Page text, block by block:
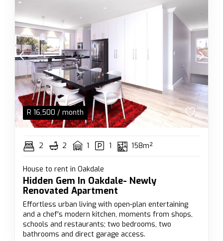
R 16,500 / month
2 2 1 1 158m²
House to rent in Oakdale
Hidden Gem In Oakdale- Newly
Renovated Apartment
Effortless urban living with open-plan entertaining
and a chef's modern kitchen, moments from shops,
schools and restaurants; two bedrooms, two
bathrooms and direct garage access.